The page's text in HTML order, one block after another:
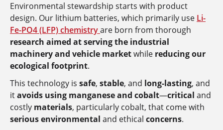
Environmental stewardship starts with product
design. Our lithium batteries, which primarily use Li-
Fe-PO4 (LFP) chemistryare born from thorough
research aimed at serving the industrial
machinery and vehicle marketwhile reducing our
ecological footprint.
This technology is safe, stable, and long-lasting, and
itavoids using manganese and cobalt—critical and
costly materials, particularly cobalt, that come with
serious environmental and ethical concerns.